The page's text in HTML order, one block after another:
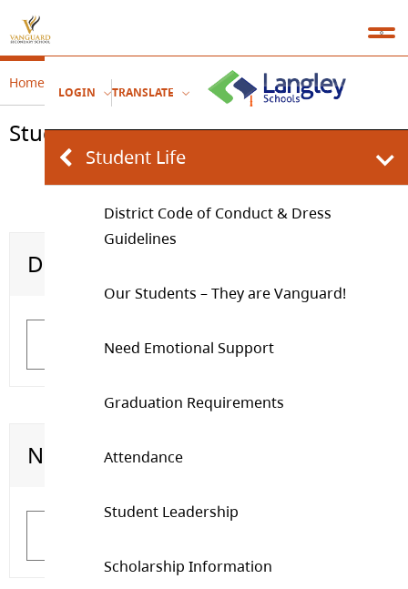
LOGIN TRANSLATE
Student Life
District Code of Conduct & Dress
Guidelines
Our Students – They are Vanguard!
Need Emotional Support
Graduation Requirements
Attendance
Student Leadership
Scholarship Information
Home Student Leadership Student Life
Student Life
Learn More
Need Emotional Support